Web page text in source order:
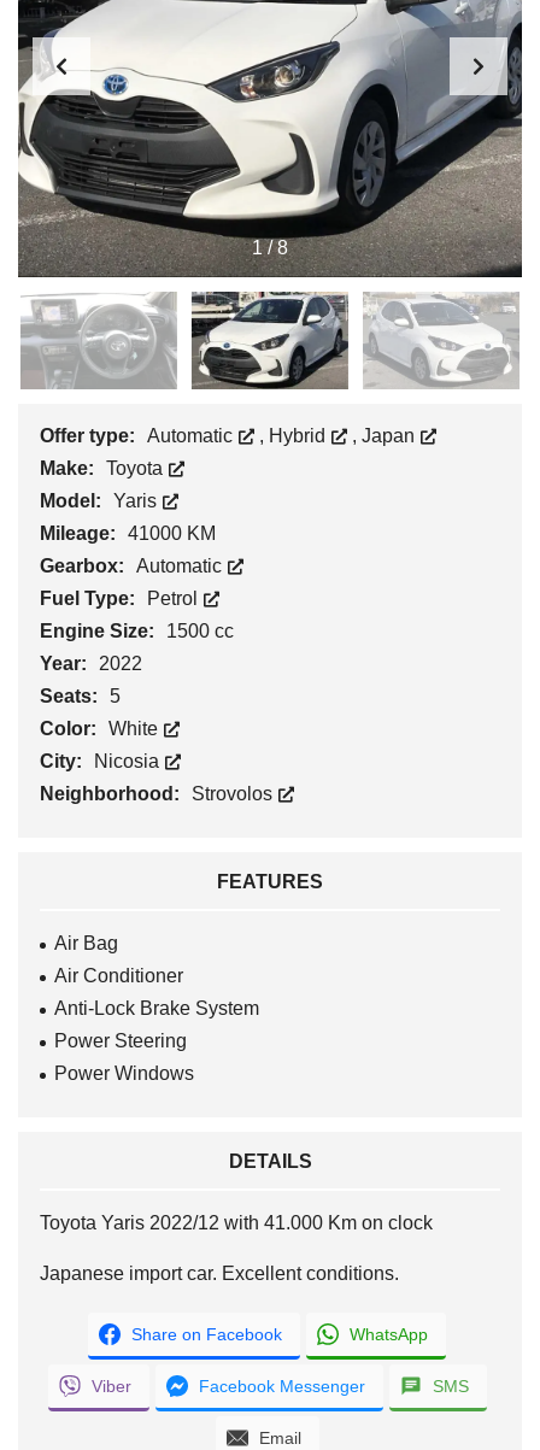
1/8
Offer type: Automatic , Hybrid , Japan
Make:
Toyota
Model:
Yaris
Mileage:
41000 KM
Gearbox:
Automatic
Fuel Type:
Petrol
Engine Size:
1500 cc
Year:
2022
Seats:
5
Color:
White
City:
Nicosia
Neighborhood:
Strovolos
FEATURES
Air Bag
Air Conditioner
Anti-Lock Brake System
Power Steering
Power Windows
DETAILS
Toyota Yaris 2022/12 with 41.000 Km on clock
Japanese import car. Excellent conditions.
Share on Facebook WhatsApp
Viber Facebook Messenger SMS
Email